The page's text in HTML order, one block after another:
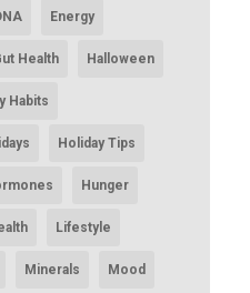
Energy
Health Halloween
Habits
Holiday Tips
Hunger
Lifestyle
Minerals Mood